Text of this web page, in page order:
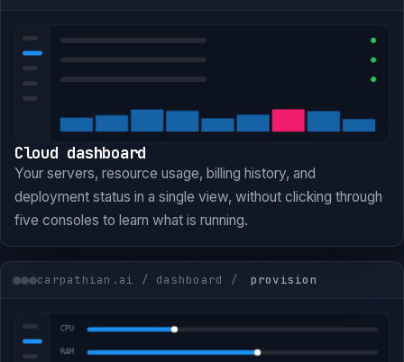
Cloud dashboard
Your servers, resource usage, billing history, and
deployment status in a single view, without clicking through
five consoles to learn what is running.
carpathian.ai / dashboard / provision